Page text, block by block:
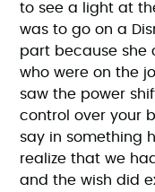
to see a light at
was to go on a
part because she
who were on the
saw the power
control over your
say in something
realize that we
and the wish did